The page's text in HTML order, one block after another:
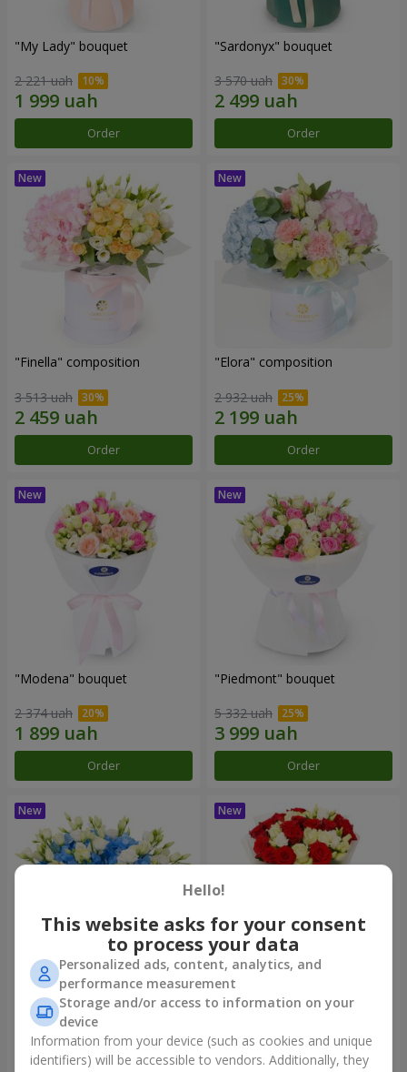
"My Lady" bouquet
2 221 uah
Order
"Sardonyx" bouquet
3 570 uah
Order
"Finella" composition
3 513 uah
Order
"Elora" composition
2 932 uah
Order
"Modena" bouquet
2 374 uah
Order
"Piedmont" bouquet
5 332 uah
Order
"Sylvia" composition
3 513 uah
"Katarina" bouquet
Hello!
This website asks for your consent
to process your data
Personalized ads, content, analytics, and
performance measurement
Storage and/or access to information on your
device
Information from your device (such as cookies and unique
identifiers) will be accessible to vendors. Additionally, they